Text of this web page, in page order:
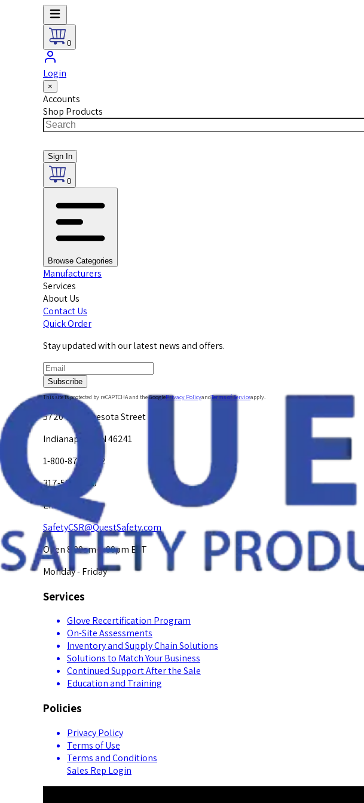
0
Login
×
Accounts
Shop Products
Sign In
0
Browse Categories
Manufacturers
Services
About Us
Contact Us
Quick Order
Stay updated with our latest news and offers.
Subscribe
This site is protected by reCAPTCHA and the GooglePrivacy PolicyandTerms of Serviceapply.
5720 W. Minnesota Street
Indianapolis, IN 46241
1-800-878-4872
317-594-4500
Email Us at
SafetyCSR@QuestSafety.com
Open 8:00am-5:00pm EST
Monday - Friday
Services
Glove Recertification Program
On-Site Assessments
Inventory and Supply Chain Solutions
Solutions to Match Your Business
Continued Support After the Sale
Education and Training
Policies
Privacy Policy
Terms of Use
Terms and Conditions
Sales Rep Login